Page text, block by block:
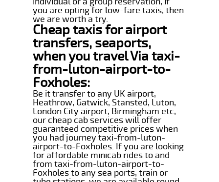
you are opting for low-fare taxis, then
we are worth a try.
Cheap taxis for airport
transfers, seaports,
when you travel Via taxi-
from-luton-airport-to-
Foxholes:
Be it transfer to any UK airport,
Heathrow, Gatwick, Stansted, Luton,
London City airport, Birmingham etc,
our cheap cab services will offer
guaranteed competitive prices when
you had journey taxi-from-luton-
airport-to-Foxholes. If you are looking
for affordable minicab rides to and
from taxi-from-luton-airport-to-
Foxholes to any sea ports, train or